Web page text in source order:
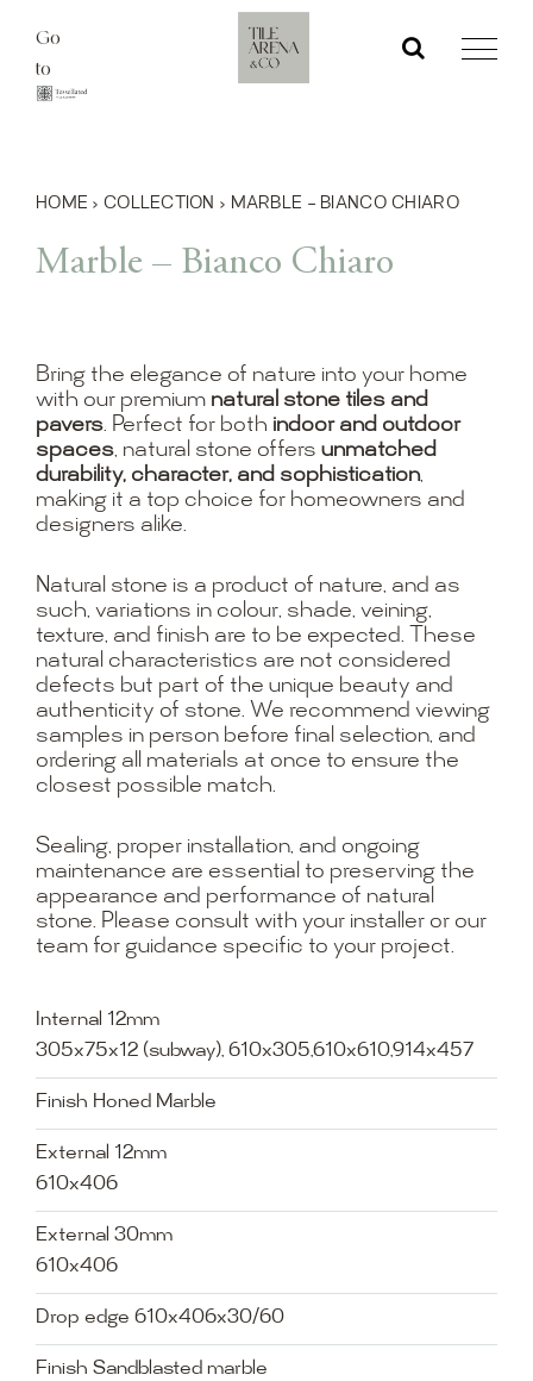
content
Go
to
HOME › COLLECTION › MARBLE – BIANCO CHIARO
Marble – Bianco Chiaro
Bring the elegance of nature into your home
with our premium natural stone tiles and
pavers. Perfect for both indoor and outdoor
spaces, natural stone offers unmatched
durability, character, and sophistication,
making it a top choice for homeowners and
designers alike.
Natural stone is a product of nature, and as
such, variations in colour, shade, veining,
texture, and finish are to be expected. These
natural characteristics are not considered
defects but part of the unique beauty and
authenticity of stone. We recommend viewing
samples in person before final selection, and
ordering all materials at once to ensure the
closest possible match.
Sealing, proper installation, and ongoing
maintenance are essential to preserving the
appearance and performance of natural
stone. Please consult with your installer or our
team for guidance specific to your project.
Internal 12mm
305x75x12 (subway), 610x305,610x610,914x457
Finish Honed Marble
External 12mm
610x406
External 30mm
610x406
Drop edge 610x406x30/60
Finish Sandblasted marble